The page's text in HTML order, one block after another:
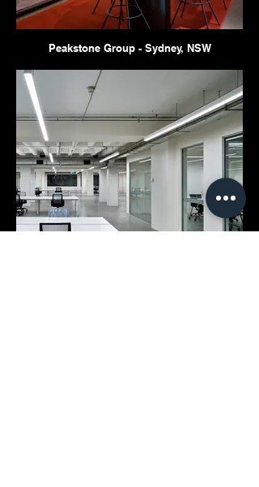
Peakstone Group - Sydney, NSW